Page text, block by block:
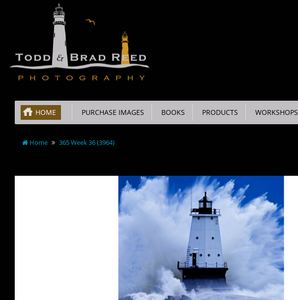
HOME PURCHASE IMAGES BOOKS PRODUCTS WORKSHOPS
Home 365 Week 36 (3964)